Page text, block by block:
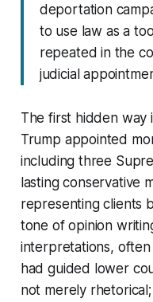
deportation
to use law as a
repeated in the
judicial
The first hidden way
Trump appointed
including three
lasting conservative
representing clients
tone of opinion
interpretations,
had guided lower
not merely